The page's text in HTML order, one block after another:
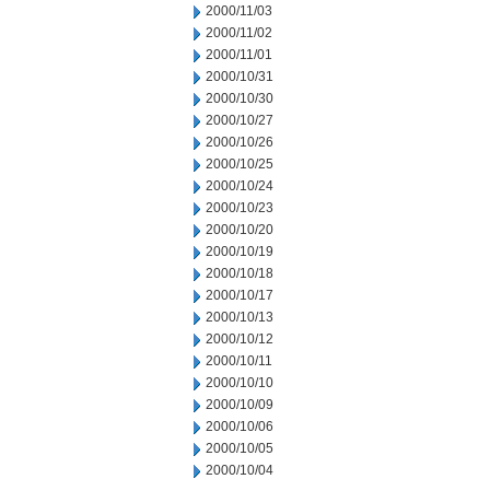
2000/11/03
2000/11/02
2000/11/01
2000/10/31
2000/10/30
2000/10/27
2000/10/26
2000/10/25
2000/10/24
2000/10/23
2000/10/20
2000/10/19
2000/10/18
2000/10/17
2000/10/13
2000/10/12
2000/10/11
2000/10/10
2000/10/09
2000/10/06
2000/10/05
2000/10/04